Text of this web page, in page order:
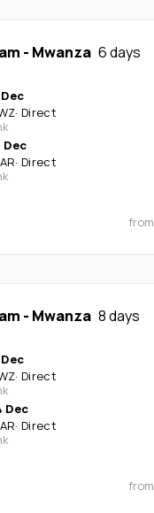
- Mwanza 6 days
· Direct
Dec
· Direct
from
- Mwanza 8 days
· Direct
Dec
· Direct
from